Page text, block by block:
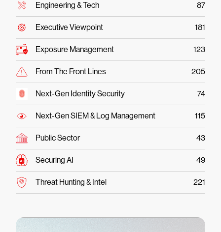
Engineering & Tech 87
Executive Viewpoint 181
Exposure Management 123
From The Front Lines 205
Next-Gen Identity Security 74
Next-Gen SIEM & Log Management 115
Public Sector 43
Securing AI 49
Threat Hunting & Intel 221